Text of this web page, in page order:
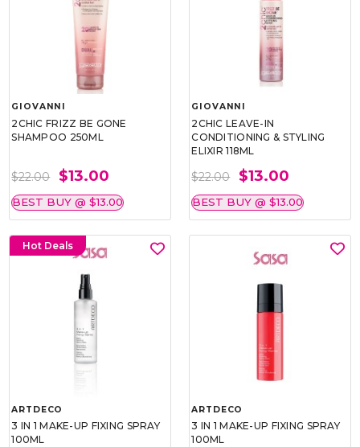
GIOVANNI
2CHIC FRIZZ BE GONE
SHAMPOO 250ML
$22.00 $13.00
BEST BUY @ $13.00
GIOVANNI
2CHIC LEAVE-IN
CONDITIONING & STYLING
ELIXIR 118ML
$22.00 $13.00
BEST BUY @ $13.00
Hot Deals
ARTDECO
3 IN 1 MAKE-UP FIXING SPRAY
100ML
ARTDECO
3 IN 1 MAKE-UP FIXING SPRAY
100ML